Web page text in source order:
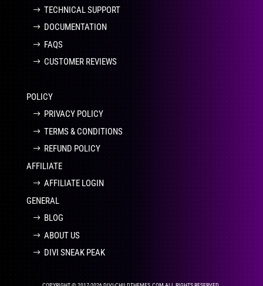
TECHNICAL SUPPORT
DOCUMENTATION
FAQS
CUSTOMER REVIEWS
POLICY
PRIVACY POLICY
TERMS & CONDITIONS
REFUND POLICY
AFFILIATE
AFFILIATE LOGIN
GENERAL
BLOG
ABOUT US
DIVI SNEAK PEAK